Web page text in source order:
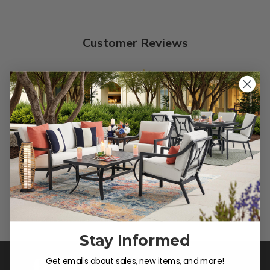
Customer Reviews
We’re looking for stars!
Let us know what you think
Be the first to write a review!
Stay Informed
Get emails about sales, new items, and more!